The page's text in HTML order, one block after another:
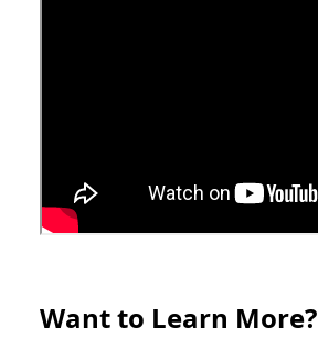
Want to Learn More?